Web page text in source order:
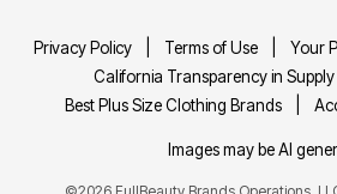
Privacy Policy Terms of Use
Your
California Transparency in
Best Plus Size Clothing Brands
Images may be AI